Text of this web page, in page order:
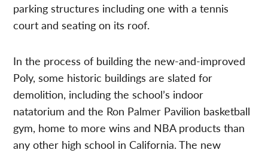
parking structures including one with a tennis
court and seating on its roof.
In the process of building the new-and-improved
Poly, some historic buildings are slated for
demolition, including the school’s indoor
natatorium and the Ron Palmer Pavilion basketball
gym, home to more wins and NBA products than
any other high school in California. The new